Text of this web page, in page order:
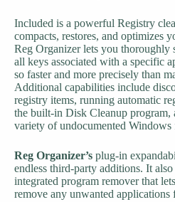
Included is a powerful Registry
compacts, restores, and optimizes
Reg Organizer lets you thoroughly
all keys associated with a specific
so faster and more precisely than
Additional capabilities include
registry items, running automatic
the built-in Disk Cleanup program,
variety of undocumented Windows
Reg Organizer’s plug-in
endless third-party additions. It
integrated program remover that
remove any unwanted applications